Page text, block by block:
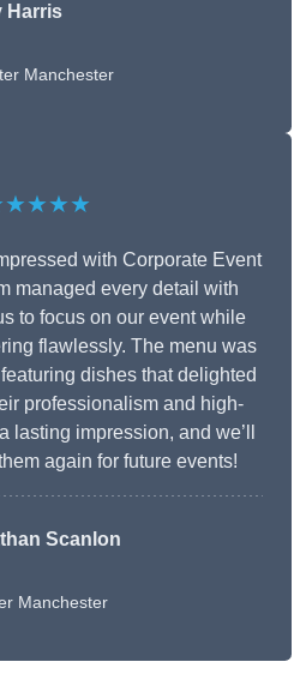
Harris
Manchester
with Corporate Event
managed every detail with
to focus on our event while
flawlessly. The menu was
dishes that delighted
professionalism and high-
lasting impression, and we’ll
again for future events!
Scanlon
Manchester